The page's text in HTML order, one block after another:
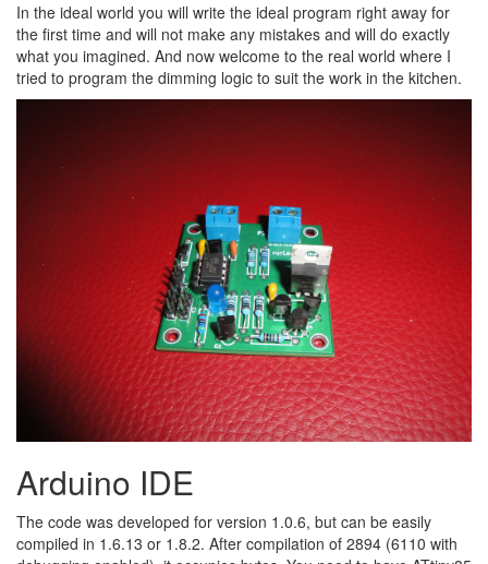
In the ideal world you will write the ideal program right away for
the first time and will not make any mistakes and will do exactly
what you imagined. And now welcome to the real world where I
tried to program the dimming logic to suit the work in the kitchen.
Arduino IDE
The code was developed for version 1.0.6, but can be easily
compiled in 1.6.13 or 1.8.2. After compilation of 2894 (6110 with